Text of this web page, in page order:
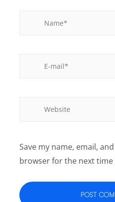
Save my name, email,
browser for the next time